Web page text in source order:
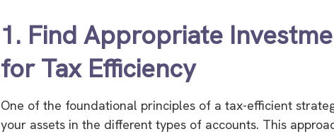
1. Find Appropriate
for Tax Efficiency
One of the foundational principles of a tax-efficient
your assets in the different types of accounts. This